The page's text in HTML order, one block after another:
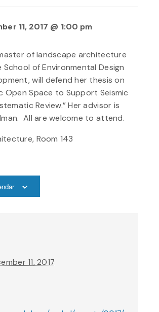
11, 2017 @ 1:00 pm
of landscape architecture
of Environmental Design
will defend her thesis on
Open Space to Support Seismic
Review.” Her advisor is
All are welcome to attend.
Room 143
11, 2017